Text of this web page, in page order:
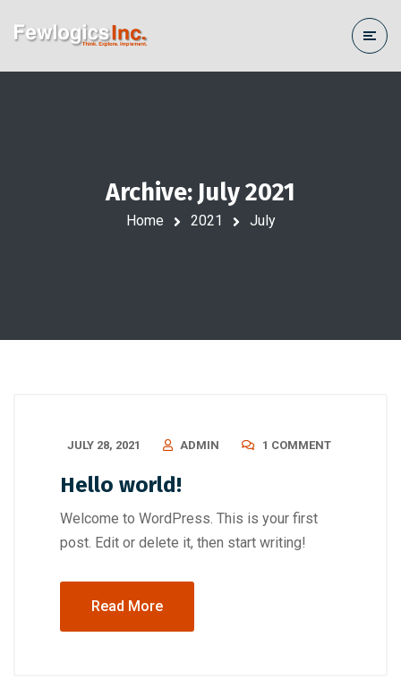
Archive: July 2021
Home 2021 July
JULY 28, 2021 ADMIN 1 COMMENT
Hello world!
Welcome to WordPress. This is your first
post. Edit or delete it, then start writing!
Read More